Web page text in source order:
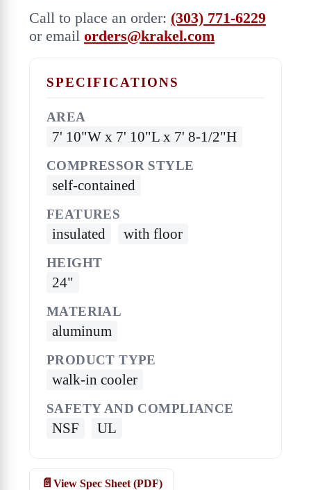
Call to place an order: (303) 771-6229
or email orders@krakel.com
SPECIFICATIONS
AREA
7' 10"W x 7' 10"L x 7' 8-1/2"H
COMPRESSOR STYLE
self-contained
FEATURES
insulated with floor
HEIGHT
24"
MATERIAL
aluminum
PRODUCT TYPE
walk-in cooler
SAFETY AND COMPLIANCE
NSF UL
View Spec Sheet (PDF)